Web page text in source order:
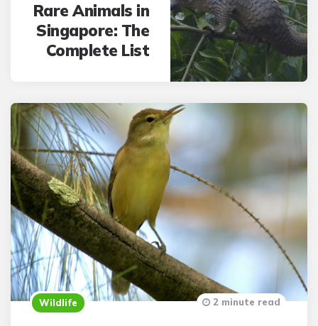
Rare Animals in
Singapore: The
Complete List
Wildlife 2 minute read